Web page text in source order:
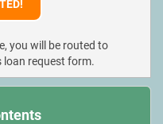
you will be routed to
loan request form.